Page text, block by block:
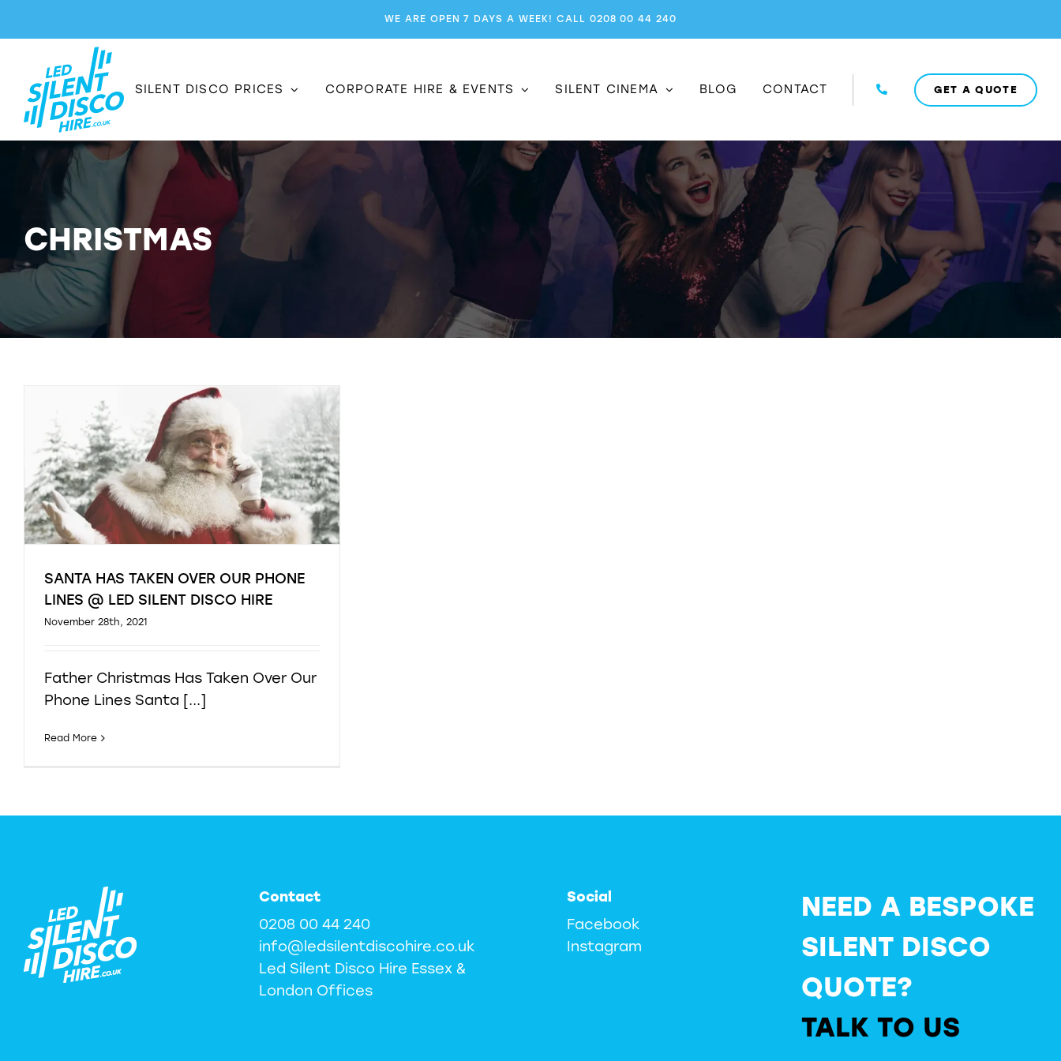
WE ARE OPEN 7 DAYS A WEEK! CALL 0208 00 44 240
SILENT DISCO PRICES CORPORATE HIRE & EVENTS SILENT CINEMA BLOG CONTACT GET A QUOTE
CHRISTMAS
SANTA HAS TAKEN OVER OUR PHONE
LINES @ LED SILENT DISCO HIRE
November 28th, 2021
Father Christmas Has Taken Over Our
Phone Lines Santa [...]
Read More
Contact
0208 00 44 240
info@ledsilentdiscohire.co.uk
Led Silent Disco Hire Essex &
London Offices
Social
Facebook
Instagram
NEED A BESPOKE
SILENT DISCO
QUOTE?
TALK TO US